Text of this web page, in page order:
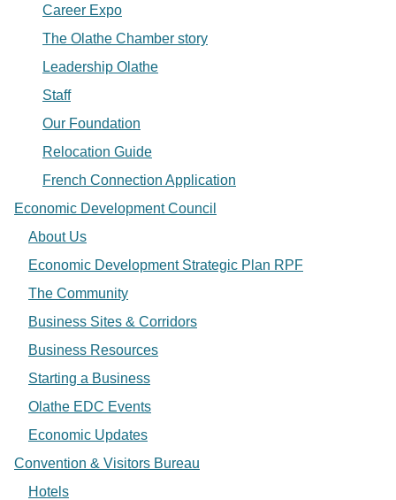
Career Expo
The Olathe Chamber story
Leadership Olathe
Staff
Our Foundation
Relocation Guide
French Connection Application
Economic Development Council
About Us
Economic Development Strategic Plan RPF
The Community
Business Sites & Corridors
Business Resources
Starting a Business
Olathe EDC Events
Economic Updates
Convention & Visitors Bureau
Hotels